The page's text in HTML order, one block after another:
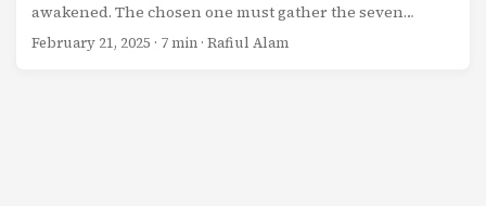
awakened. The chosen one must gather the seven
crystals. The fate of humanity rests on your shoulders.
February 21, 2025 · 7 min · Rafiul Alam